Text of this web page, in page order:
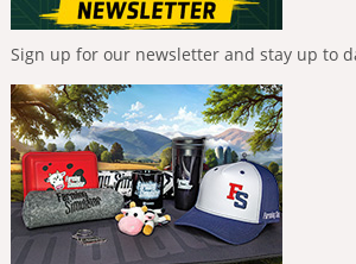
Sign up for our newsletter and stay up to